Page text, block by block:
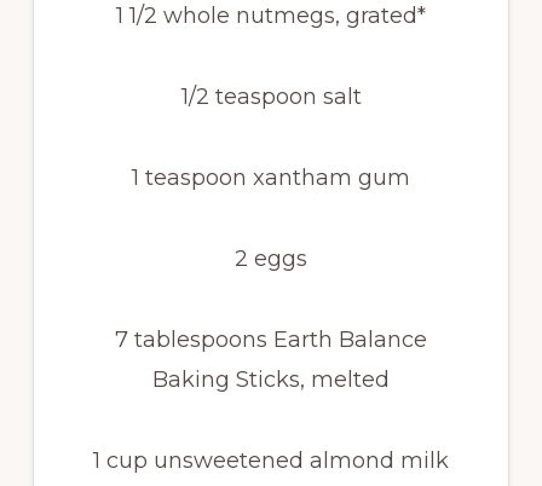
1 1/2 whole nutmegs, grated*
1/2 teaspoon salt
1 teaspoon xantham gum
2 eggs
7 tablespoons Earth Balance
Baking Sticks, melted
1 cup unsweetened almond milk